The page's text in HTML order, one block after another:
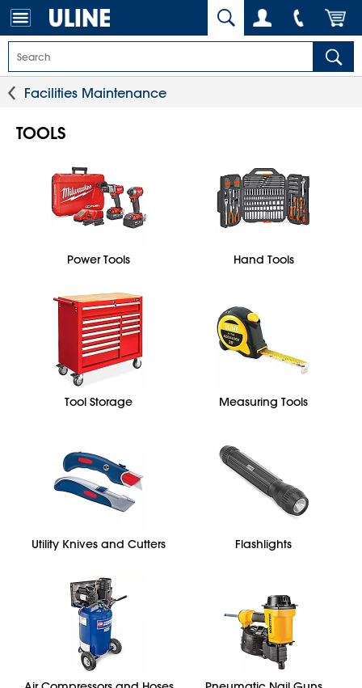
Facilities Maintenance
TOOLS
Power Tools Hand Tools
Tool Storage Measuring Tools
Utility Knives and Cutters Flashlights